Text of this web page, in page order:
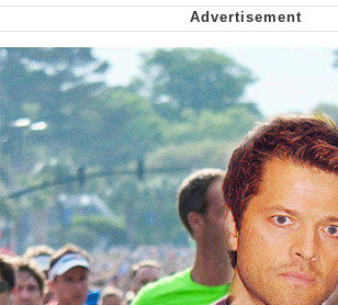
Smoke Detector Beeping
Shocked Black Guy
My Father-In-Law Is A
Can't, We Don't Know
Jacob Batalon CEO of